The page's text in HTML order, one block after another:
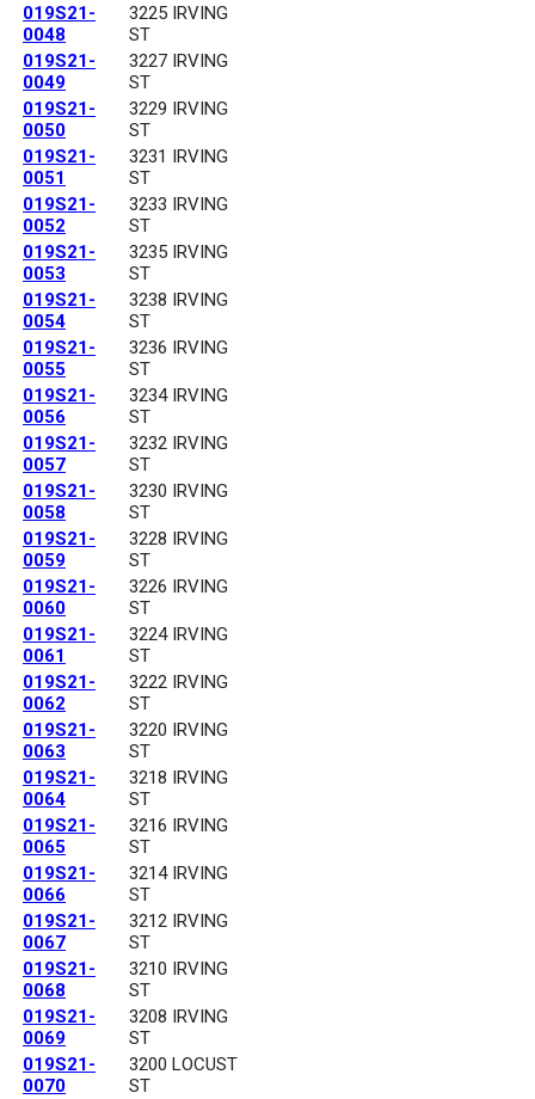
019S21-
0048
3225 IRVING
ST
019S21-
0049
3227 IRVING
ST
019S21-
0050
3229 IRVING
ST
019S21-
0051
3231 IRVING
ST
019S21-
0052
3233 IRVING
ST
019S21-
0053
3235 IRVING
ST
019S21-
0054
3238 IRVING
ST
019S21-
0055
3236 IRVING
ST
019S21-
0056
3234 IRVING
ST
019S21-
0057
3232 IRVING
ST
019S21-
0058
3230 IRVING
ST
019S21-
0059
3228 IRVING
ST
019S21-
0060
3226 IRVING
ST
019S21-
0061
3224 IRVING
ST
019S21-
0062
3222 IRVING
ST
019S21-
0063
3220 IRVING
ST
019S21-
0064
3218 IRVING
ST
019S21-
0065
3216 IRVING
ST
019S21-
0066
3214 IRVING
ST
019S21-
0067
3212 IRVING
ST
019S21-
0068
3210 IRVING
ST
019S21-
0069
3208 IRVING
ST
019S21-
0070
3200 LOCUST
ST